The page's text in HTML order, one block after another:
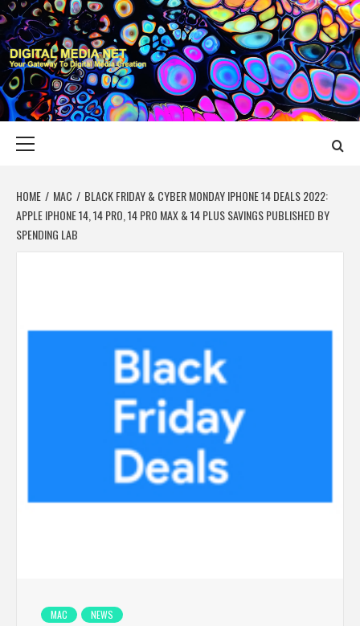
Skip
to
content
DIGITAL MEDIA
YOUR GATEWAY TO DIGITAL MEDIA CREATION
HOME MAC
BLACK FRIDAY & CYBER MONDAY IPHONE 14 DEALS 2022:
APPLE IPHONE 14, 14 PRO, 14 PRO MAX & 14 PLUS SAVINGS PUBLISHED BY
SPENDING LAB
MAC NEWS